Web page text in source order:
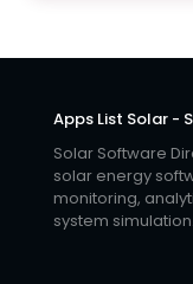
Apps List Solar -
Solar Software
solar energy
monitoring,
system simulation.